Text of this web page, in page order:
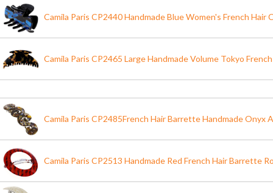
Camila Paris CP2440 Handmade Blue Women's French Hair
Camila Paris CP2465 Large Handmade Volume Tokyo
Camila Paris CP2485French Hair Barrette Handmade Onyx
Camila Paris CP2513 Handmade Red French Hair Barrette